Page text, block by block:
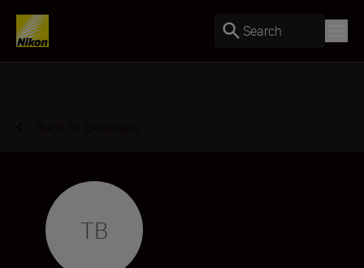
Search
TB